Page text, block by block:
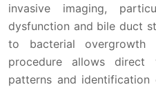
invasive imaging,
dysfunction and bile duct
to bacterial overgrowth
procedure allows
patterns and